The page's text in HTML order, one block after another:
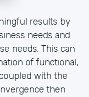
results by
needs and
needs. This can
of functional,
with the
then